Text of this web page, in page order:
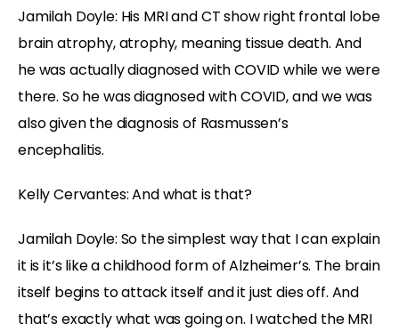
Jamilah Doyle: His MRI and CT show right frontal lobe
brain atrophy, atrophy, meaning tissue death. And
he was actually diagnosed with COVID while we were
there. So he was diagnosed with COVID, and we was
also given the diagnosis of Rasmussen’s
encephalitis.
Kelly Cervantes:And what is that?
Jamilah Doyle: So the simplest way that I can explain
it is it’s like a childhood form of Alzheimer’s. The brain
itself begins to attack itself and it just dies off. And
that’s exactly what was going on. I watched the MRI